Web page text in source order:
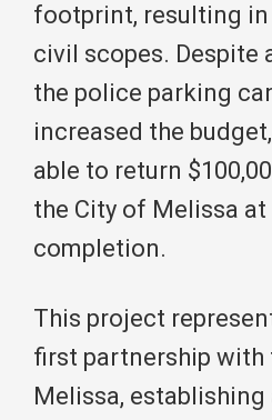
footprint, resulting
civil scopes. Despite
the police parking
increased the
able to return
the City of Melissa
completion.
This project
first partnership with
Melissa, establishing